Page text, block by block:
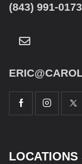
(843) 991-0173
LOCATIONS